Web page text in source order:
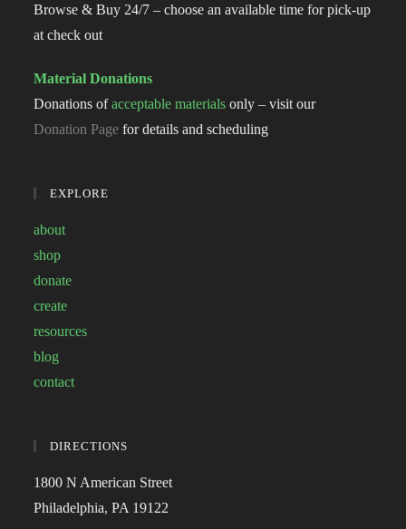
Browse & Buy 24/7 – choose an available time for pick-up
at check out
Material Donations
Donations ofacceptable materials only – visit our
Donation Page for details and scheduling
EXPLORE
about
shop
donate
create
resources
blog
contact
DIRECTIONS
1800 N American Street
Philadelphia, PA 19122